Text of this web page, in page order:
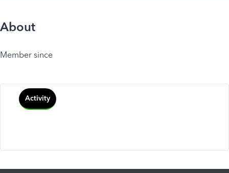
About
Member since
Activity